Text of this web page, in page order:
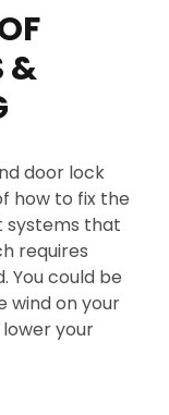
&
door lock
how to fix the
systems that
requires
You could be
wind on your
your